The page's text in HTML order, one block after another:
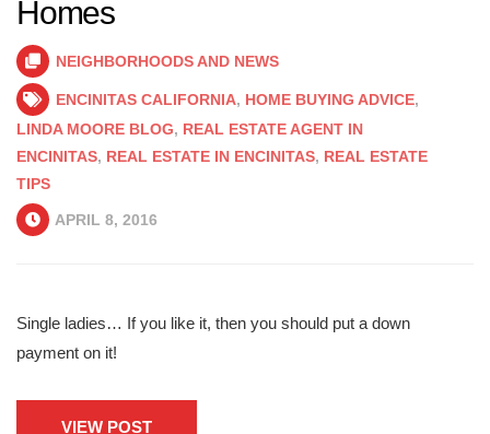
Homes
NEIGHBORHOODS AND NEWS
ENCINITAS CALIFORNIA, HOME BUYING ADVICE,
LINDA MOORE BLOG, REAL ESTATE AGENT IN
ENCINITAS, REAL ESTATE IN ENCINITAS, REAL ESTATE
TIPS
APRIL 8, 2016
Single ladies… If you like it, then you should put a down
payment on it!
VIEW POST